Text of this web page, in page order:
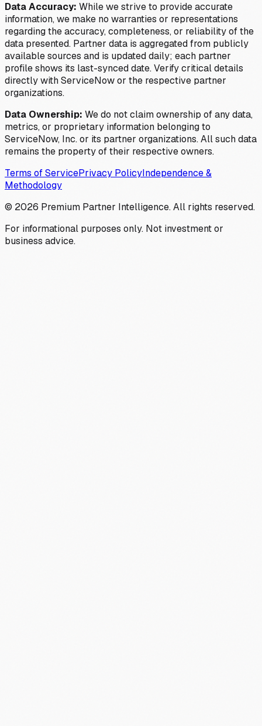
Data Accuracy: While we strive to provide accurate
information, we make no warranties or representations
regarding the accuracy, completeness, or reliability of the
data presented. Partner data is aggregated from publicly
available sources and is updated daily; each partner
profile shows its last-synced date. Verify critical details
directly with ServiceNow or the respective partner
organizations.
Data Ownership: We do not claim ownership of any data,
metrics, or proprietary information belonging to
ServiceNow, Inc. or its partner organizations. All such data
remains the property of their respective owners.
Terms of ServicePrivacy PolicyIndependence &
Methodology
© 2026 Premium Partner Intelligence. All rights reserved.
For informational purposes only. Not investment or
business advice.